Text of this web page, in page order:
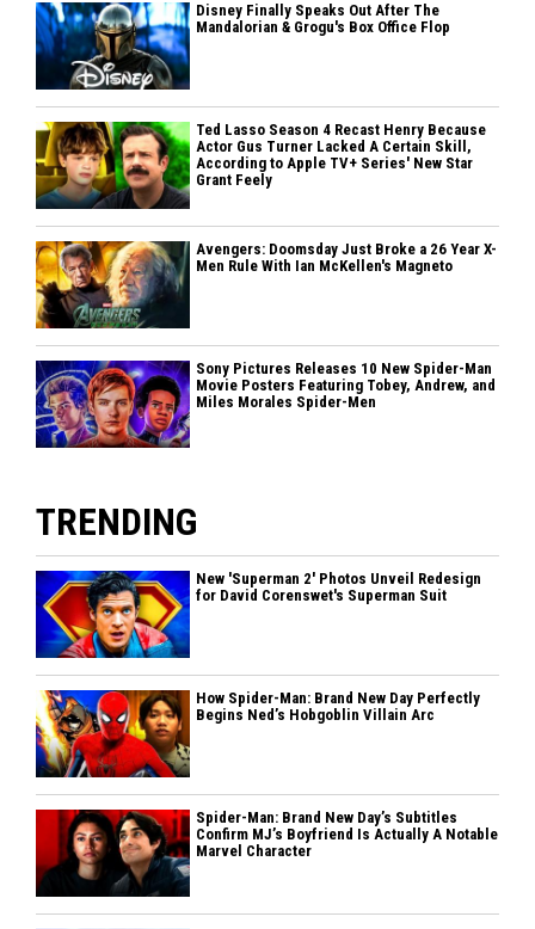
Disney Finally Speaks Out After The
Mandalorian & Grogu's Box Office Flop
Ted Lasso Season 4 Recast Henry Because
Actor Gus Turner Lacked A Certain Skill,
According to Apple TV+ Series' New Star
Grant Feely
Avengers: Doomsday Just Broke a 26 Year X-
Men Rule With Ian McKellen's Magneto
Sony Pictures Releases 10 New Spider-Man
Movie Posters Featuring Tobey, Andrew, and
Miles Morales Spider-Men
TRENDING
New 'Superman 2' Photos Unveil Redesign
for David Corenswet's Superman Suit
How Spider-Man: Brand New Day Perfectly
Begins Ned’s Hobgoblin Villain Arc
Spider-Man: Brand New Day’s Subtitles
Confirm MJ’s Boyfriend Is Actually A Notable
Marvel Character